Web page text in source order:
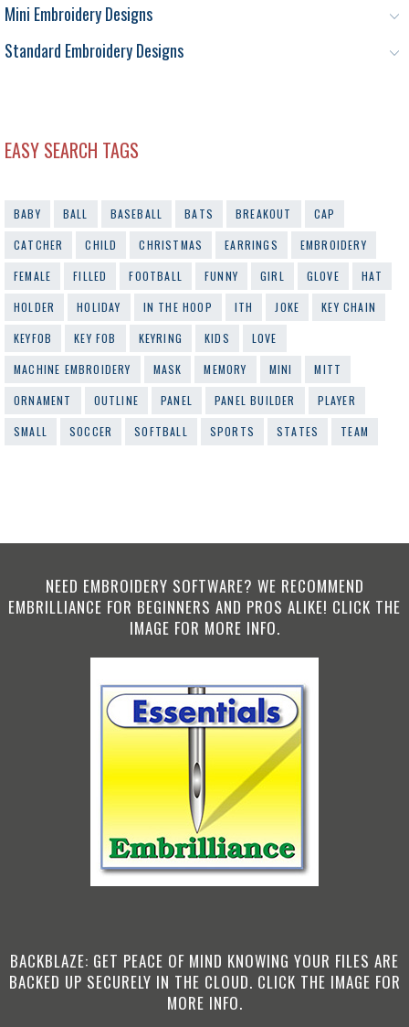
Mini Embroidery Designs
Standard Embroidery Designs
EASY SEARCH TAGS
BABY BALL BASEBALL BATS BREAKOUT
CAP
CATCHER
CHILD CHRISTMAS EARRINGS
EMBROIDERY
FEMALE
FILLED FOOTBALL FUNNY GIRL GLOVE
HAT
HOLDER
HOLIDAY IN THE HOOP ITH JOKE
KEY CHAIN
KEYFOB
KEY FOB KEYRING KIDS
LOVE
MACHINE EMBROIDERY
MASK MEMORY MINI
MITT
ORNAMENT
OUTLINE PANEL PANEL BUILDER
PLAYER
SMALL
SOCCER SOFTBALL SPORTS STATES TEAM
NEED EMBROIDERY SOFTWARE? WE RECOMMEND
EMBRILLIANCE FOR BEGINNERS AND PROS ALIKE! CLICK THE
IMAGE FOR MORE INFO.
BACKBLAZE: GET PEACE OF MIND KNOWING YOUR FILES ARE
BACKED UP SECURELY IN THE CLOUD. CLICK THE IMAGE FOR
MORE INFO.